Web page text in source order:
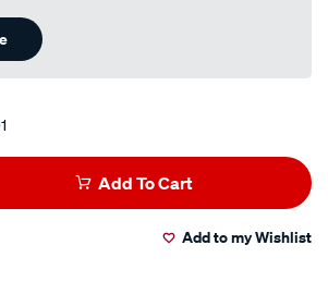
Add To Cart
Add to my Wishlist